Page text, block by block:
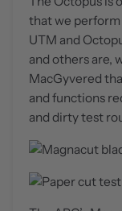
that we perform
UTM and
and others are,
MacGyvered
and functions
and dirty test